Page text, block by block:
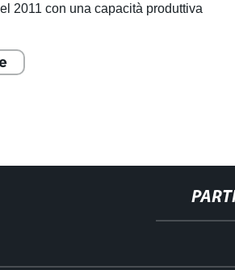
2011 con una capacità produttiva